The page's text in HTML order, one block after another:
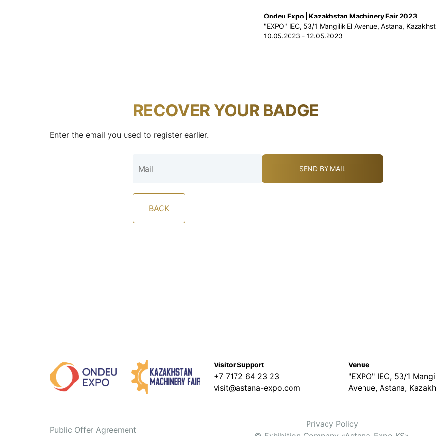
Ondeu Expo | Kazakhstan Machinery Fair 2023
"EXPO" IEC, 53/1 Mangilik El Avenue, Astana,
10.05.2023 - 12.05.2023
RECOVER YOUR BADGE
Enter the email you used to register earlier.
BACK
Visitor Support
+7 7172 64 23 23
visit@astana-expo.com
Venue
"EXPO" IEC, 53/1
Avenue, Astana,
Public Offer Agreement
Privacy Policy